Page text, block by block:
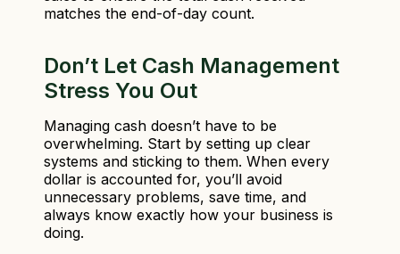
matches the end-of-day count.
Don’t Let Cash Management
Stress You Out
Managing cash doesn’t have to be
overwhelming. Start by setting up clear
systems and sticking to them. When every
dollar is accounted for, you’ll avoid
unnecessary problems, save time, and
always know exactly how your business is
doing.